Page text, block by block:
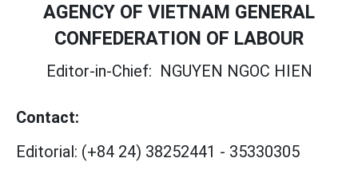
AGENCY OF VIETNAM GENERAL
CONFEDERATION OF LABOUR
Editor-in-Chief: NGUYEN NGOC HIEN
Contact:
Editorial: (+84 24) 38252441 - 35330305